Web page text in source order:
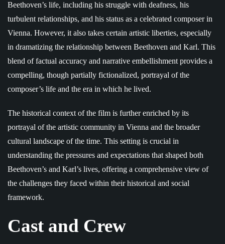
Beethoven’s life, including his struggle with deafness, his
turbulent relationships, and his status as a celebrated composer in
Vienna. However, it also takes certain artistic liberties, especially
in dramatizing the relationship between Beethoven and Karl. This
blend of factual accuracy and narrative embellishment provides a
compelling, though partially fictionalized, portrayal of the
composer’s life and the era in which he lived.
The historical context of the film is further enriched by its
portrayal of the artistic community in Vienna and the broader
cultural landscape of the time. This setting is crucial in
understanding the pressures and expectations that shaped both
Beethoven’s and Karl’s lives, offering a comprehensive view of
the challenges they faced within their historical and social
framework.
Cast and Crew